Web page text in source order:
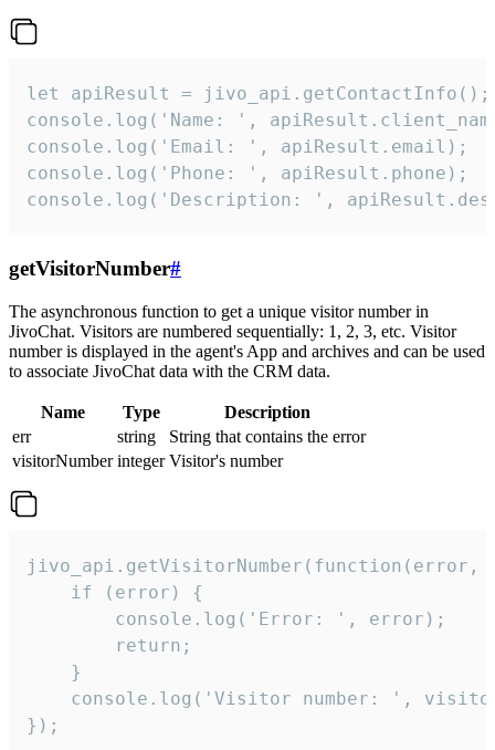
let apiResult = jivo_api.getContactInfo();
console.log('Name: ',
console.log('Email: ', apiResult.email);
console.log('Phone: ', apiResult.phone);
console.log('Description: ',
getVisitorNumber#
The asynchronous function to get a unique visitor number in
JivoChat. Visitors are numbered sequentially: 1, 2, 3, etc. Visitor
number is displayed in the agent's App and archives and can be used
to associate JivoChat data with the CRM data.
Name Type
Description
err
string
String that contains the error
visitorNumber integer Visitor's number
jivo_api.getVisitorNumber(function(error,
    if (error) {
        console.log('Error: ', error);
        return;
    }
console.log('Visitor number: ',
});